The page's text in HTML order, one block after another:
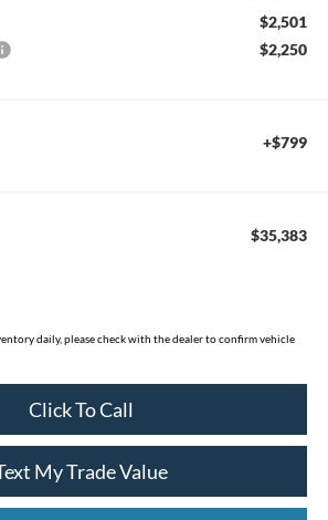
$2,501
$2,250
+$799
$35,383
daily, please check with the dealer to confirm vehicle
Click To Call
My Trade Value